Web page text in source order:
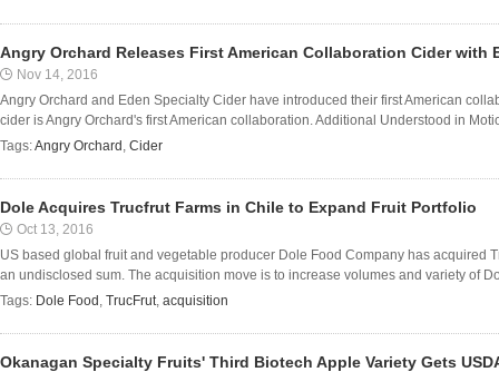
Angry Orchard Releases First American Collaboration Cider with
Nov 14, 2016
Angry Orchard and Eden Specialty Cider have introduced their first American
cider is Angry Orchard's first American collaboration. Additional Understood in
Tags:Angry Orchard , Cider
Dole Acquires Trucfrut Farms in Chile to Expand Fruit Portfolio
Oct 13, 2016
US based global fruit and vegetable producer Dole Food Company has acquired
an undisclosed sum. The acquisition move is to increase volumes and variety of
Tags: Dole Food , TrucFrut, acquisition
Okanagan Specialty Fruits' Third Biotech Apple Variety Gets